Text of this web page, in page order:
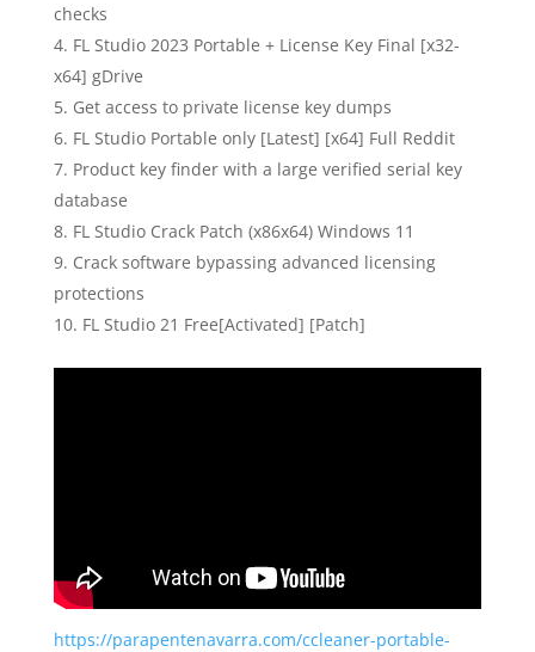
checks
FL Studio 2023 Portable + License Key Final [x32-
x64] gDrive
Get access to private license key dumps
FL Studio Portable only [Latest] [x64] Full Reddit
Product key finder with a large verified serial key
database
FL Studio Crack Patch (x86x64) Windows 11
Crack software bypassing advanced licensing
protections
FL Studio 21 Free[Activated] [Patch]
https://parapentenavarra.com/ccleaner-portable-